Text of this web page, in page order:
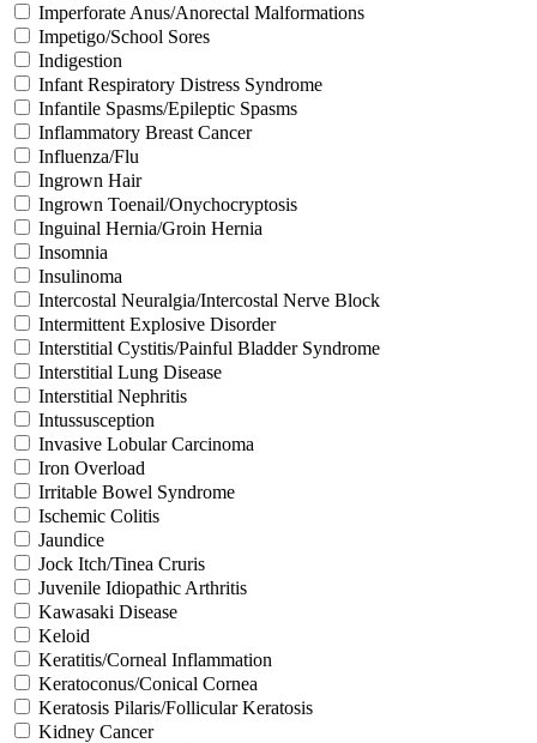
Imperforate Anus/Anorectal Malformations
Impetigo/School Sores
Indigestion
Infant Respiratory Distress Syndrome
Infantile Spasms/Epileptic Spasms
Inflammatory Breast Cancer
Influenza/Flu
Ingrown Hair
Ingrown Toenail/Onychocryptosis
Inguinal Hernia/Groin Hernia
Insomnia
Insulinoma
Intercostal Neuralgia/Intercostal Nerve Block
Intermittent Explosive Disorder
Interstitial Cystitis/Painful Bladder Syndrome
Interstitial Lung Disease
Interstitial Nephritis
Intussusception
Invasive Lobular Carcinoma
Iron Overload
Irritable Bowel Syndrome
Ischemic Colitis
Jaundice
Jock Itch/Tinea Cruris
Juvenile Idiopathic Arthritis
Kawasaki Disease
Keloid
Keratitis/Corneal Inflammation
Keratoconus/Conical Cornea
Keratosis Pilaris/Follicular Keratosis
Kidney Cancer